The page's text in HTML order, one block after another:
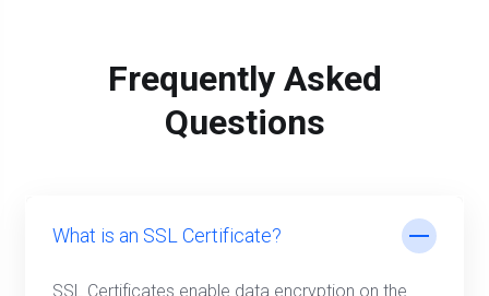
Frequently Asked
Questions
What is an SSL Certificate?
SSL Certificates enable data encryption on the